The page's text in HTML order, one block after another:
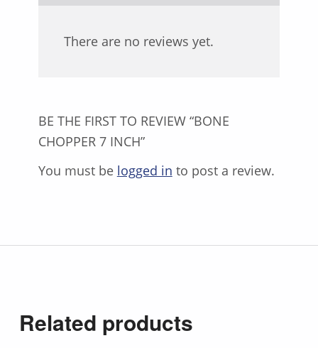
There are no reviews yet.
BE THE FIRST TO REVIEW “BONE
CHOPPER 7 INCH”
You must be logged in to post a review.
Related products